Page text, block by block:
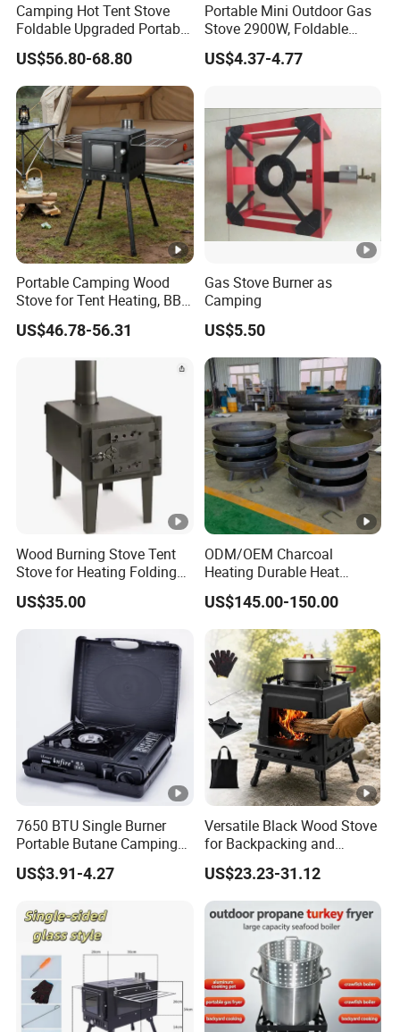
Camping Hot Tent Stove
Foldable Upgraded Portable
Wood Stove for Camping
US$56.80-68.80
Portable Mini Outdoor Gas
Stove 2900W, Foldable
Lightweight Emergency
Gear Camping Butane Gas
US$4.37-4.77
Portable Camping Wood
Stove for Tent Heating, BBQ
& Outdoor Cooking
US$46.78-56.31
Gas Stove Burner as
Camping
US$5.50
Wood Burning Stove Tent
Stove for Heating Folding
Portable Courtyard
US$35.00
ODM/OEM Charcoal
Heating Durable Heat
Resistant Portable Outdoor
Multi Purpose Burning
Large Steel Bonfire Pit for
Camping Family Gathering
US$145.00-150.00
7650 BTU Single Burner
Portable Butane Camping
Stove, Adjustable Flame
High Power Outdoor Gas
US$3.91-4.27
Versatile Black Wood Stove
for Backpacking and
Outdoor Cooking with
Carrying Case
US$23.23-31.12